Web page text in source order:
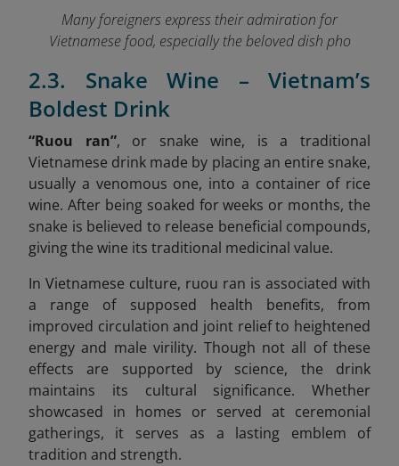
Many foreigners express their admiration for
Vietnamese food, especially the beloved dish pho
2.3. Snake Wine – Vietnam’s
Boldest Drink
“Ruou ran”, or snake wine, is a traditional
Vietnamese drink made by placing an entire snake,
usually a venomous one, into a container of rice
wine. After being soaked for weeks or months, the
snake is believed to release beneficial compounds,
giving the wine its traditional medicinal value.
In Vietnamese culture, ruou ran is associated with
a range of supposed health benefits, from
improved circulation and joint relief to heightened
energy and male virility. Though not all of these
effects are supported by science, the drink
maintains its cultural significance. Whether
showcased in homes or served at ceremonial
gatherings, it serves as a lasting emblem of
tradition and strength.